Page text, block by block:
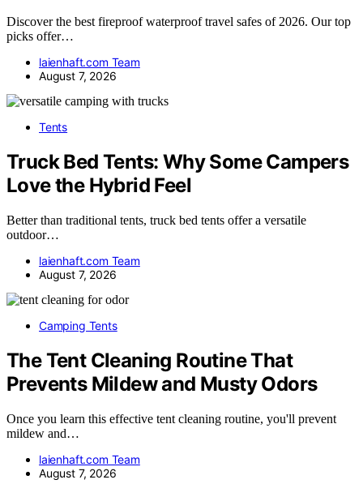
Discover the best fireproof waterproof travel safes of 2026. Our top
picks offer…
laienhaft.com Team
August 7, 2026
Tents
Truck Bed Tents: Why Some Campers
Love the Hybrid Feel
Better than traditional tents, truck bed tents offer a versatile
outdoor…
laienhaft.com Team
August 7, 2026
Camping Tents
The Tent Cleaning Routine That
Prevents Mildew and Musty Odors
Once you learn this effective tent cleaning routine, you'll prevent
mildew and…
laienhaft.com Team
August 7, 2026